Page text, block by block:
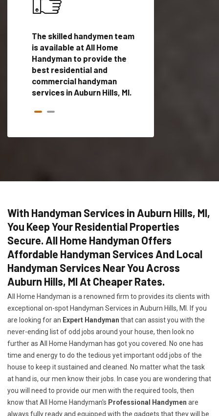
The skilled handymen team
is available at All Home
Handyman to provide the
best residential and
commercial handyman
services in Auburn Hills, MI.
With Handyman Services in Auburn Hills, MI,
You Keep Your Residential Properties
Secure. All Home Handyman Offers
Affordable Handyman Services And Local
Handyman Services Near You Across
Auburn Hills, MI At Cheaper Rates.
All Home Handyman is a renowned firm to provides its clients with
exceptional on-spot Handyman Services in Auburn Hills, MI. If you
are looking for an Expert Handyman that can assist you with the
never-ending list of odd jobs around your house, then look no
further as All Home Handyman has got you covered. No one has
time and energy to do the tedious yet important odd jobs of the
house to keep it sustained and cleaned. No matter what the task
at hand is, our men know their jobs. In case you are wondering that
you will need to provide our men with the required tools, then
know that All Home Handyman's Professional Handymen are
always fully ready and equipped with the gadgets that they will be